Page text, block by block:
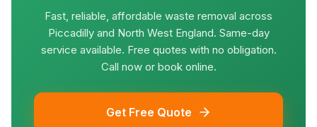
Fast, reliable, affordable waste removal across
Piccadilly and North West England. Same-day
service available. Free quotes with no obligation.
Call now or book online.
Get Free Quote